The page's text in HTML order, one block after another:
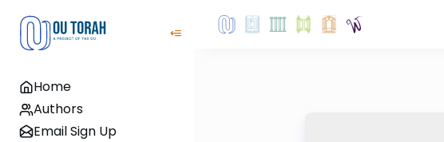
Home
Authors
Email Sign Up